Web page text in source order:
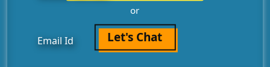
or
Let's Chat